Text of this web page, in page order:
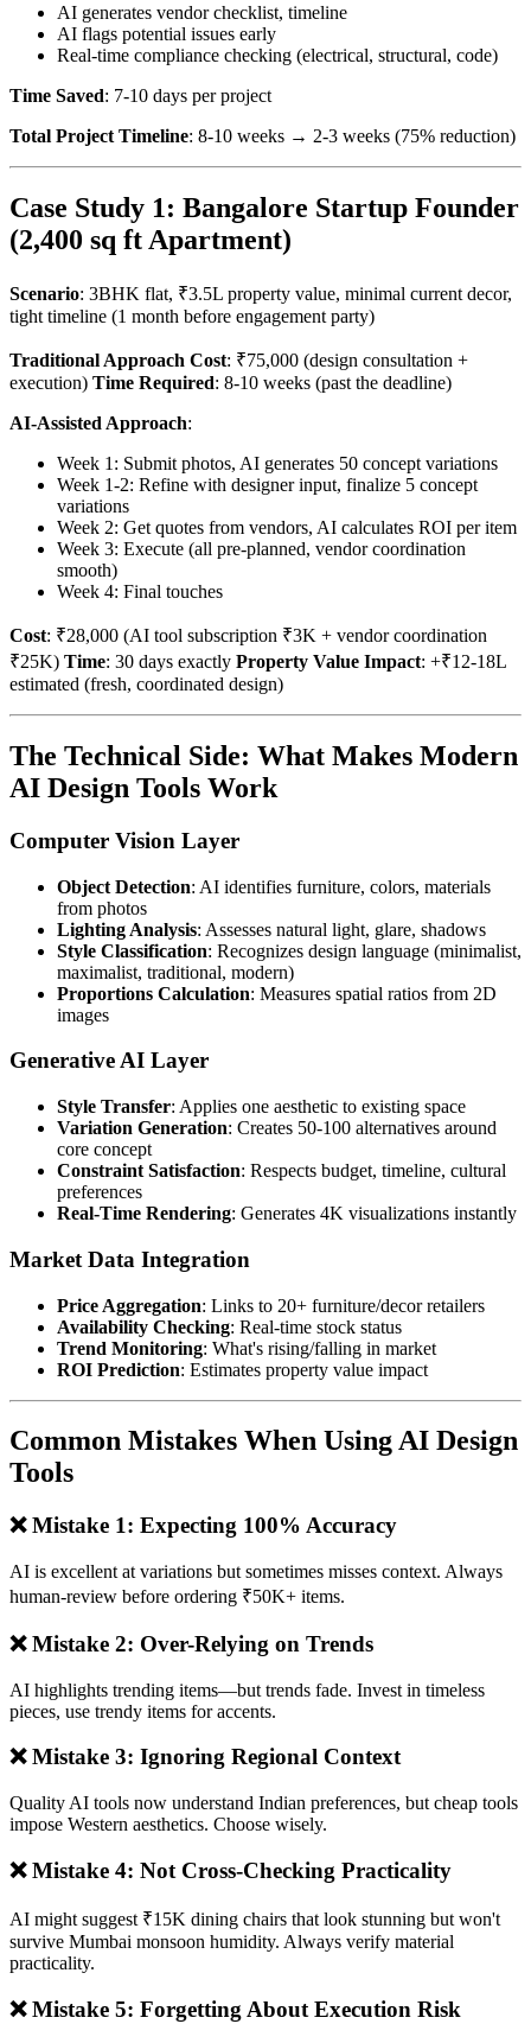
AI generates vendor checklist, timeline
AI flags potential issues early
Real-time compliance checking (electrical, structural, code)
Time Saved: 7-10 days per project
Total Project Timeline: 8-10 weeks → 2-3 weeks (75% reduction)
Case Study 1: Bangalore Startup Founder
(2,400 sq ft Apartment)
Scenario: 3BHK flat, ₹3.5L property value, minimal current decor,
tight timeline (1 month before engagement party)
Traditional Approach Cost: ₹75,000 (design consultation +
execution) Time Required: 8-10 weeks (past the deadline)
AI-Assisted Approach:
Week 1: Submit photos, AI generates 50 concept variations
Week 1-2: Refine with designer input, finalize 5 concept
variations
Week 2: Get quotes from vendors, AI calculates ROI per item
Week 3: Execute (all pre-planned, vendor coordination
smooth)
Week 4: Final touches
Cost: ₹28,000 (AI tool subscription ₹3K + vendor coordination
₹25K) Time: 30 days exactly Property Value Impact: +₹12-18L
estimated (fresh, coordinated design)
The Technical Side: What Makes Modern
AI Design Tools Work
Computer Vision Layer
Object Detection: AI identifies furniture, colors, materials
from photos
Lighting Analysis: Assesses natural light, glare, shadows
Style Classification: Recognizes design language (minimalist,
maximalist, traditional, modern)
Proportions Calculation: Measures spatial ratios from 2D
images
Generative AI Layer
Style Transfer: Applies one aesthetic to existing space
Variation Generation: Creates 50-100 alternatives around
core concept
Constraint Satisfaction: Respects budget, timeline, cultural
preferences
Real-Time Rendering: Generates 4K visualizations instantly
Market Data Integration
Price Aggregation: Links to 20+ furniture/decor retailers
Availability Checking: Real-time stock status
Trend Monitoring: What's rising/falling in market
ROI Prediction: Estimates property value impact
Common Mistakes When Using AI Design
Tools
❌ Mistake 1: Expecting 100% Accuracy
AI is excellent at variations but sometimes misses context. Always
human-review before ordering ₹50K+ items.
❌ Mistake 2: Over-Relying on Trends
AI highlights trending items—but trends fade. Invest in timeless
pieces, use trendy items for accents.
❌ Mistake 3: Ignoring Regional Context
Quality AI tools now understand Indian preferences, but cheap tools
impose Western aesthetics. Choose wisely.
❌ Mistake 4: Not Cross-Checking Practicality
AI might suggest ₹15K dining chairs that look stunning but won't
survive Mumbai monsoon humidity. Always verify material
practicality.
❌ Mistake 5: Forgetting About Execution Risk